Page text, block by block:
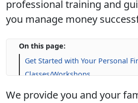
professional training and
you manage money
On this page:
Get Started with Your Personal
Classes/Workshops
Life Skill-building Resources
We provide you and your